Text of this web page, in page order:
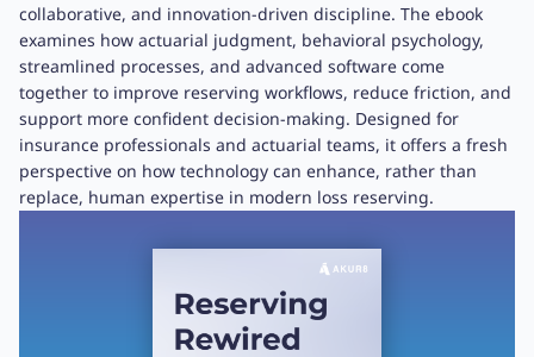
collaborative, and innovation-driven discipline. The ebook
examines how actuarial judgment, behavioral psychology,
streamlined processes, and advanced software come
together to improve reserving workflows, reduce friction, and
support more confident decision-making. Designed for
insurance professionals and actuarial teams, it offers a fresh
perspective on how technology can enhance, rather than
replace, human expertise in modern loss reserving.